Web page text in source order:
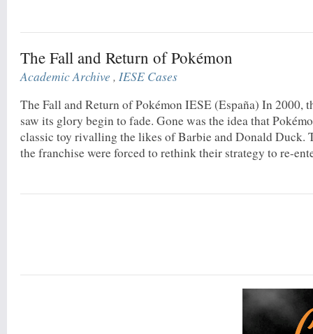
The Fall and Return of Pokémon
Academic Archive ,IESE Cases
The Fall and Return of Pokémon IESE (España) In 2000,
saw its glory begin to fade. Gone was the idea that
classic toy rivalling the likes of Barbie and Donald Duck.
the franchise were forced to rethink their strategy to re-